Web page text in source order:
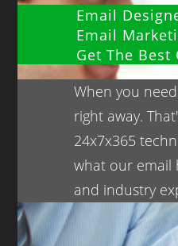
Email
Email
Get The
When you
right away.
24x7x365
what our email
and industry